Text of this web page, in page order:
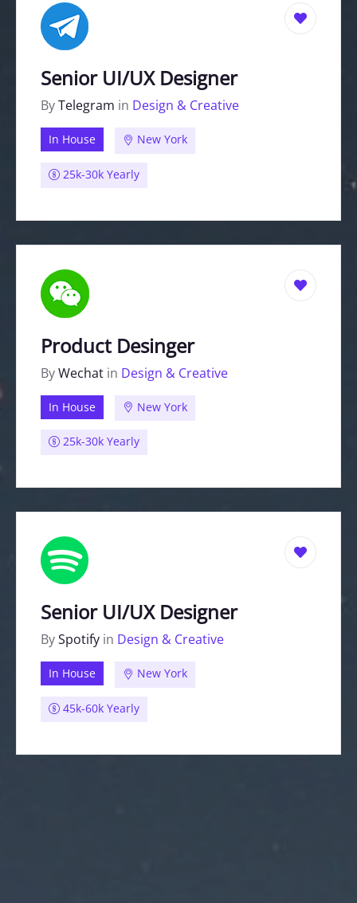
Senior UI/UX Designer
ByTelegram in Design & Creative
In House New York
25k-30k Yearly
Product Desinger
ByWechat in Design & Creative
In House New York
25k-30k Yearly
Senior UI/UX Designer
BySpotify in Design & Creative
In House New York
45k-60k Yearly